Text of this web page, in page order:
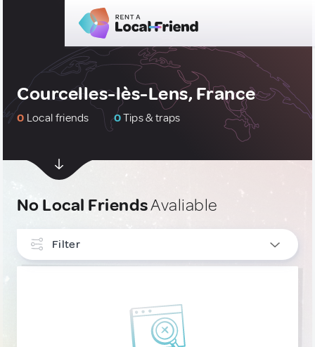
Courcelles-lès-Lens, France
0 Local friends 0Tips & traps
No Local FriendsAvaliable
Filter